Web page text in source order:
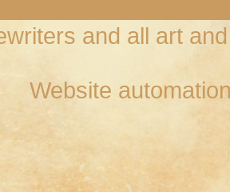
and all art
Website